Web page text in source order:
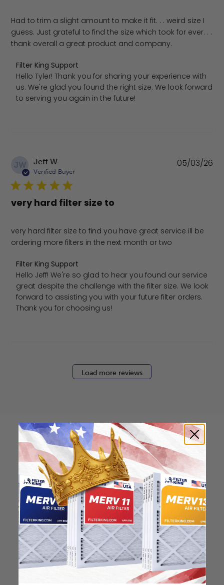
Had to trim a slight amount to make it fit. . . weird size I
guess. Just grateful to find the size which took for ever. . .
thank overall a great product and company.
Comments by Store Owner on Review by Filter King
Filter King Support
Hello Tyler! Thank you for sharing your experience with
us. We're glad you found the right size. We look forward
to serving you again in the future!
JW Jeff W.
Verified Buyer
very hard filter size to
very hard filter size to find you have great service ill be
ordering more filters in the next month or two
Comments by Store Owner on Review by Filter King
Filter King Support
Hello Jeff! We're so glad to hear you found our service
great despite the challenge with the filter size. We look
forward to assisting you with your future filter orders.
Thank you for choosing us!
05/03/26
Load more reviews
How to find your air
filter size?
Check the label on your current filter or
use a tape measure to determine the
length, width, and thickness. Just make
sure you know the difference between
nominal and actual size.
Nominal Size: 16x30x0.5